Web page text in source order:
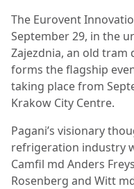
The Eurovent
September 29, in the
Zajezdnia, an old tram
forms the flagship
taking place from
Krakow City Centre.
Pagani’s visionary
refrigeration industry
Camfil md Anders
Rosenberg and Witt